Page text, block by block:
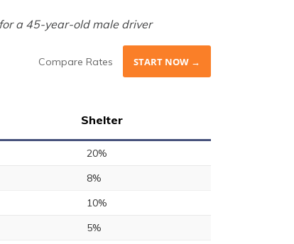
a 45-year-old male driver
Compare Rates START NOW →
Shelter
20%
8%
10%
5%